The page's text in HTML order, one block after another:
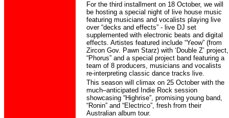
For the third installment on 18 October, we will
be hosting a special night of live house music
featuring musicians and vocalists playing live
over “decks and effects” - live DJ set
supplemented with electronic beats and digital
effects. Artistes featured include “Yeow” (from
Zircon Gov. Pawn Starz) with ‘Double Z’ project,
“Phorus” and a special project band featuring a
team of 8 producers, musicians and vocalists
re-interpreting classic dance tracks live.
This season will climax on 25 October with the
much–anticipated Indie Rock session
showcasing “Highrise”, promising young band,
“Ronin” and “Electrico”, fresh from their
Australian album tour.